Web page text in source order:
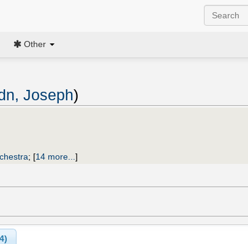
Other
Joseph)
; [14 more... ]
)